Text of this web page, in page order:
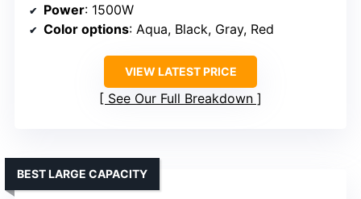
Power: 1500W
Color options: Aqua, Black, Gray, Red
VIEW LATEST PRICE
See Our Full Breakdown
BEST LARGE CAPACITY